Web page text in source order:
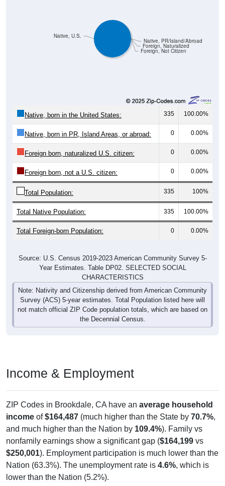
Foreign, Not Citizen
Foreign, Naturalized
Native, PR/Island/Abroad
Native, U.S.
Native, born in the United States: 335 100.00%
Native, born in PR, Island Areas, or abroad: 0 0.00%
Foreign born, naturalized U.S. citizen: 0 0.00%
Foreign born, not a U.S. citizen: 0 0.00%
Total Population: 335 100%
Total Native Population: 335 100.00%
Total Foreign-born Population: 0 0.00%
Source: U.S. Census 2019-2023 American Community Survey 5-
Year Estimates. Table DP02. SELECTED SOCIAL
CHARACTERISTICS
Note: Nativity and Citizenship derived from American Community
Survey (ACS) 5-year estimates. Total Population listed here will
not match official ZIP Code population totals, which are based on
the Decennial Census.
Income & Employment
ZIP Codes in Brookdale, CA have an average household
income of$164,487 (much higher than the State by 70.7%,
and much higher than the Nation by 109.4%). Family vs
nonfamily earnings show a significant gap ($164,199 vs
$250,001). Employment participation is much lower than the
Nation (63.3%). The unemployment rate is 4.6%, which is
lower than the Nation (5.2%).